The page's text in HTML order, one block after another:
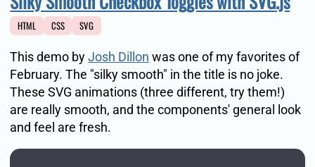
HTML CSS SVG
This demo byJosh Dillon was one of my favorites of
February. The "silky smooth" in the title is no joke.
These SVG animations (three different, try them!)
are really smooth, and the components' general look
and feel are fresh.